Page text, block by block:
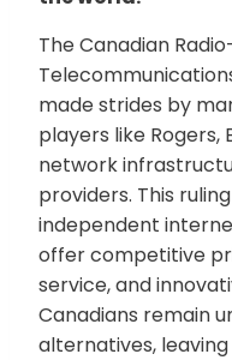
The Canadian
made strides by
players like Rogers,
network
providers. This
independent
offer competitive
service, and
Canadians remain
alternatives,